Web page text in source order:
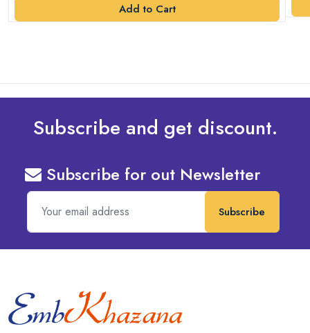
Add to Cart
Subscribe and get discount.
Subscribe for out Newsletter
Subscribe